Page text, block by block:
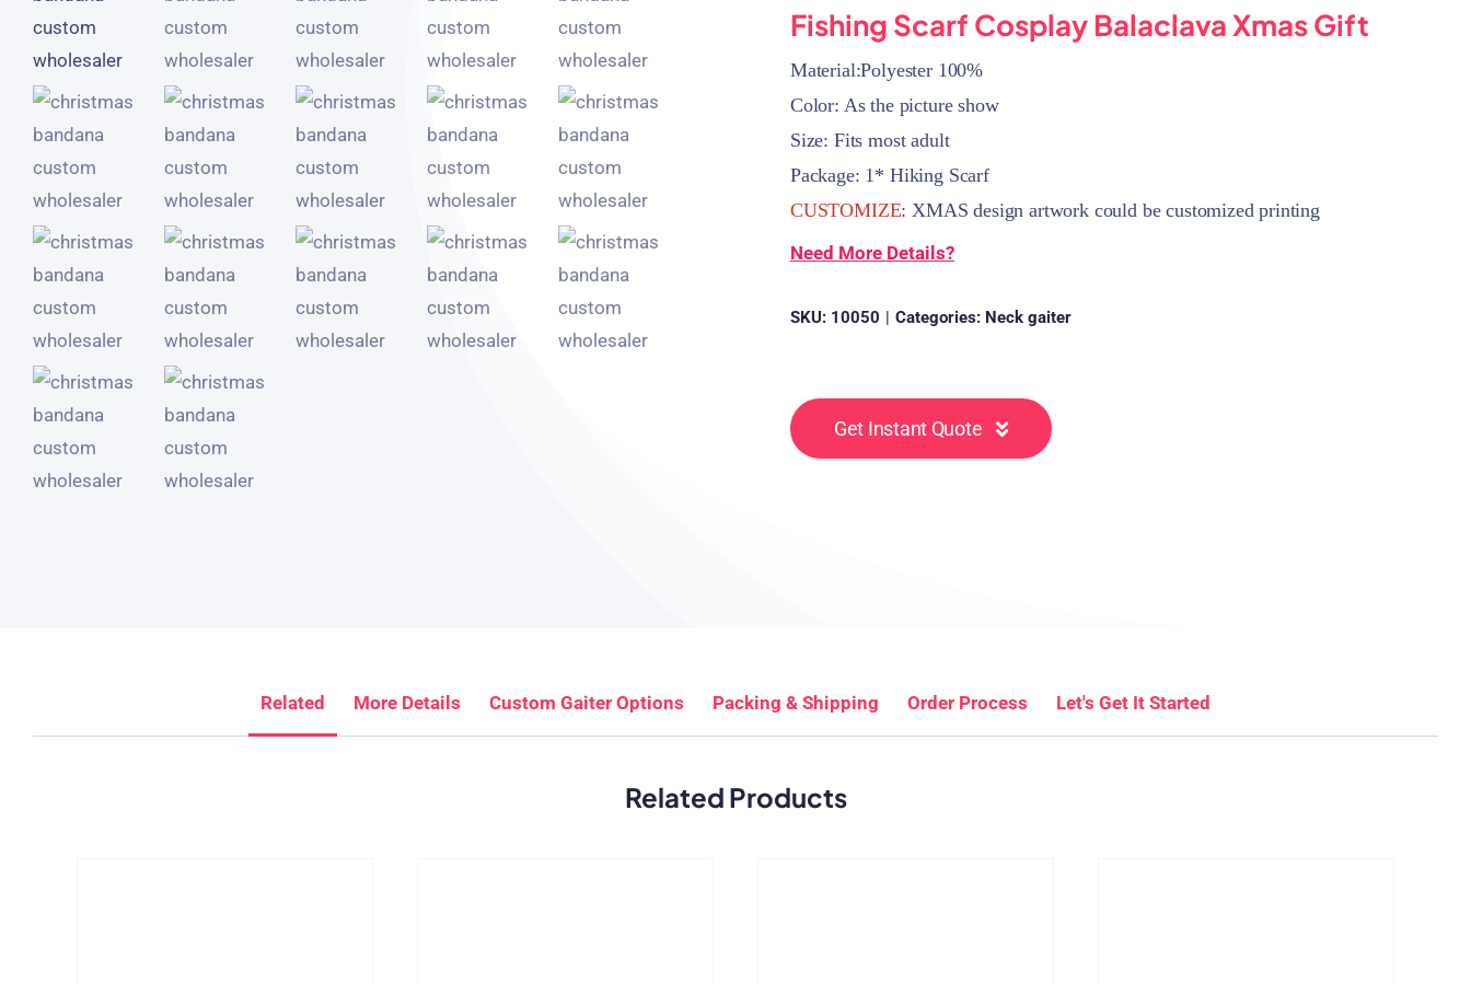
Fishing Scarf Cosplay Balaclava Xmas Gift
Material:Polyester 100%
Color: As the picture show
Size: Fits most adult
Package: 1* Hiking Scarf
CUSTOMIZE: XMAS design artwork could be customized printing
Need More Details?
SKU: 10050 | Categories: Neck gaiter
Get Instant Quote
Related More Details Custom Gaiter Options Packing & Shipping Order Process Let's Get It Started
Related Products